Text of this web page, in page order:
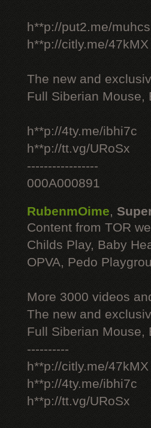
h**p://put2.me/
h**p://citly.me/47kMX
The new and
Full Siberian Mouse,
h**p://4ty.me/ibhi7c
h**p://tt.vg/URoSx
-----------------
000A000891
RubenmOime,
Content from TOR
Childs Play, Baby
OPVA, Pedo
More 3000 videos
The new and
Full Siberian Mouse,
----------
h**p://citly.me/47kMX
h**p://4ty.me/ibhi7c
h**p://tt.vg/URoSx